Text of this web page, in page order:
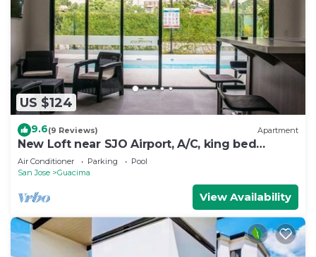
US $124
9.6(9 Reviews) Apartment
New Loft near SJO Airport, A/C, king bed
apartment
Air Conditioner Parking
Pool
San Jose
Guacima
View Availability